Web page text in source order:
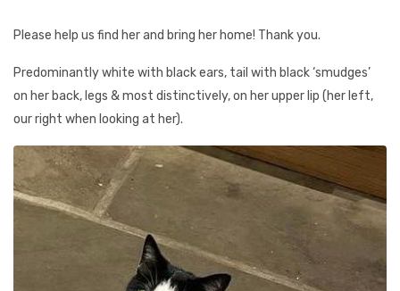
Please help us find her and bring her home! Thank you.
Predominantly white with black ears, tail with black ‘smudges’
on her back, legs & most distinctively, on her upper lip (her left,
our right when looking at her).